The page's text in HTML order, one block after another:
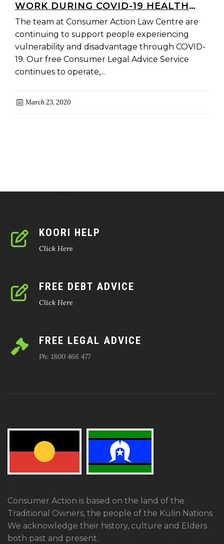
WORK DURING COVID-19 HEALTH
CRISIS
The team at Consumer Action Law Centre are
continuing to support people experiencing
vulnerability and disadvantage through COVID-
19. Our free Consumer Legal Advice Service
continues to operate,...
March 23, 2020
KOORI HELP
Click Here
FREE DEBT ADVICE
Click Here
FREE LEGAL ADVICE
Ph: 1800 466 477
Consumer Action is based on the land of the
Traditional Owners, the people of the Kulin Nations.
We acknowledge their history, culture and Elders
both past and present.